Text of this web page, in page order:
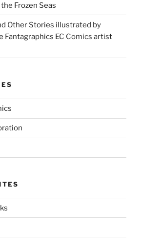
Frozen Seas
Other Stories illustrated by
Fantagraphics EC Comics artist